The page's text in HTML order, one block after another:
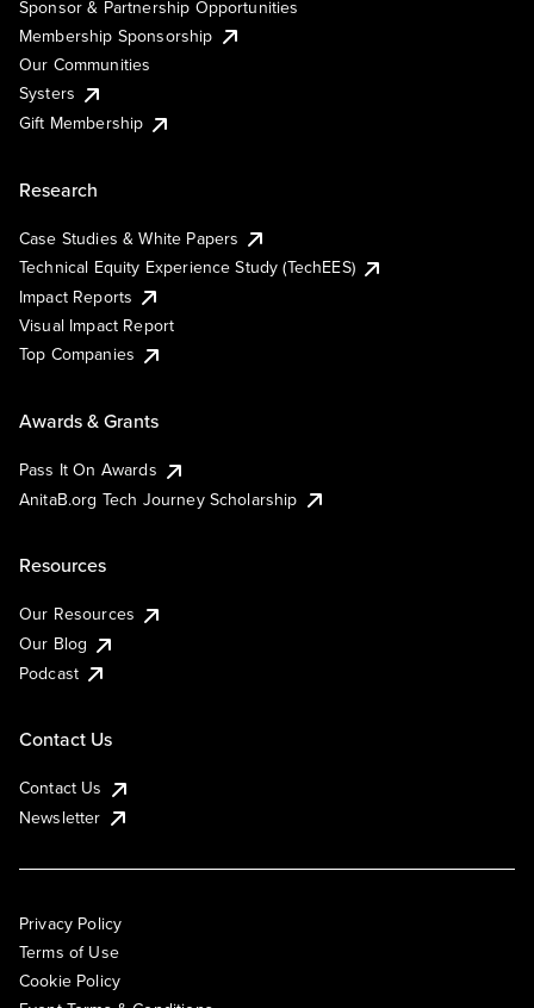
Sponsor & Partnership Opportunities
Membership Sponsorship
Our Communities
Systers
Gift Membership
Research
Case Studies & White Papers
Technical Equity Experience Study (TechEES)
Impact Reports
Visual Impact Report
Top Companies
Awards & Grants
Pass It On Awards
AnitaB.org Tech Journey Scholarship
Resources
Our Resources
Our Blog
Podcast
Contact Us
Contact Us
Newsletter
Privacy Policy
Terms of Use
Cookie Policy